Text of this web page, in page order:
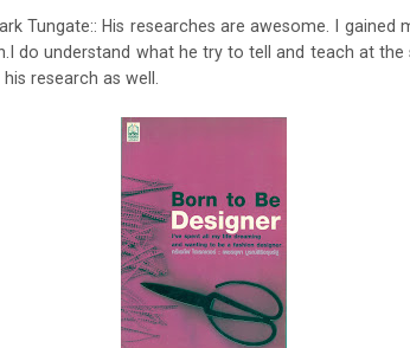
Tungate:: His researches are awesome. I
do understand what he try to tell and teach at the
research as well.